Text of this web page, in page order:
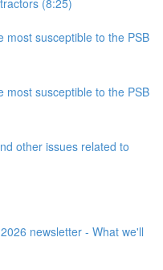
(8:25)
most susceptible to the PSB
most susceptible to the PSB
other issues related to
newsletter - What we'll